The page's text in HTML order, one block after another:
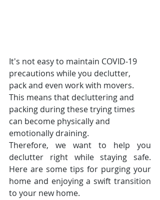
It's not easy to maintain COVID-19
precautions while you declutter,
pack and even work with movers.
This means that decluttering and
packing during these trying times
can become physically and
emotionally draining.
Therefore, we want to help you
declutter right while staying safe.
Here are some tips for purging your
home and enjoying a swift transition
to your new home.